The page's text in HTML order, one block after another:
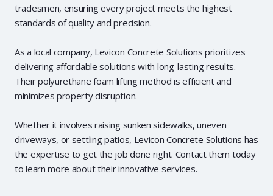
tradesmen, ensuring every project meets the highest
standards of quality and precision.
As a local company, Levicon Concrete Solutions prioritizes
delivering affordable solutions with long-lasting results.
Their polyurethane foam lifting method is efficient and
minimizes property disruption.
Whether it involves raising sunken sidewalks, uneven
driveways, or settling patios, Levicon Concrete Solutions has
the expertise to get the job done right. Contact them today
to learn more about their innovative services.